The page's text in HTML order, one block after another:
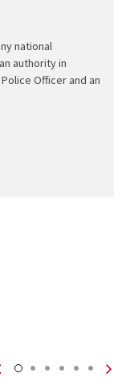
national
authority in
Officer and an